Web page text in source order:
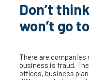
Don’t
won’t go
There are
business is fraud.
offices, business